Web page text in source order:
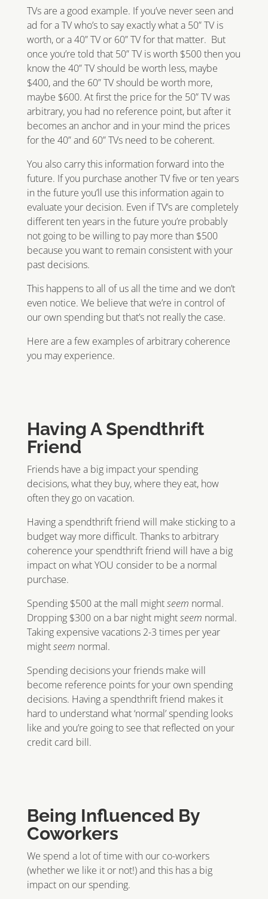
TVs are a good example. If you’ve never seen and
ad for a TV who’s to say exactly what a 50” TV is
worth, or a 40” TV or 60” TV for that matter. But
once you’re told that 50” TV is worth $500 then you
know the 40” TV should be worth less, maybe
$400, and the 60” TV should be worth more,
maybe $600. At first the price for the 50” TV was
arbitrary, you had no reference point, but after it
becomes an anchor and in your mind the prices
for the 40” and 60” TVs need to be coherent.
You also carry this information forward into the
future. If you purchase another TV five or ten years
in the future you’ll use this information again to
evaluate your decision. Even if TV’s are completely
different ten years in the future you’re probably
not going to be willing to pay more than $500
because you want to remain consistent with your
past decisions.
This happens to all of us all the time and we don’t
even notice. We believe that we’re in control of
our own spending but that’s not really the case.
Here are a few examples of arbitrary coherence
you may experience.
Having A Spendthrift
Friend
Friends have a big impact your spending
decisions, what they buy, where they eat, how
often they go on vacation.
Having a spendthrift friend will make sticking to a
budget way more difficult. Thanks to arbitrary
coherence your spendthrift friend will have a big
impact on what YOU consider to be a normal
purchase.
Spending $500 at the mall mightseem normal.
Dropping $300 on a bar night mightseem normal.
Taking expensive vacations 2-3 times per year
mightseem normal.
Spending decisions your friends make will
become reference points for your own spending
decisions. Having a spendthrift friend makes it
hard to understand what ‘normal’ spending looks
like and you’re going to see that reflected on your
credit card bill.
Being Influenced By
Coworkers
We spend a lot of time with our co-workers
(whether we like it or not!) and this has a big
impact on our spending.